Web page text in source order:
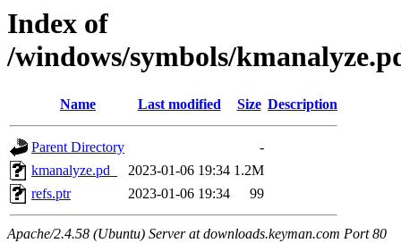
Index of
/windows/symbols/
Name Last modified Size Description
Parent Directory
-
kmanalyze.pd_
2023-01-06 19:34 1.2M
refs.ptr
2023-01-06 19:34 99
Apache/2.4.58 (Ubuntu) Server at downloads.keyman.com Port 80